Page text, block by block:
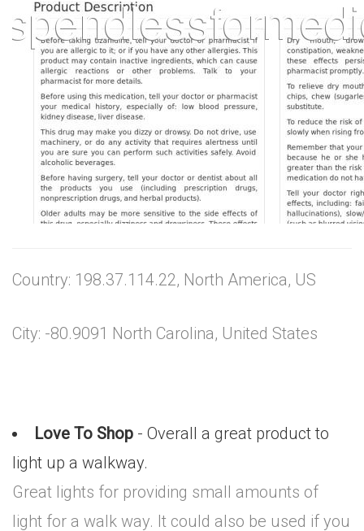
Country: 198.37.114.22, North America, US
City: -80.9091 North Carolina, United States
Love To Shop - Overall a great product to
light up a walkway.
Great lights for providing small amounts of
light for a walk way. It could also be used if you